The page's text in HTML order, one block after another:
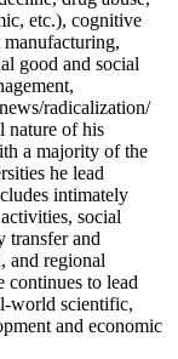
etc.), cognitive
manufacturing,
good and social
radicalization/
nature of his
a majority of the
he lead
intimately
social
transfer and
and regional
continues to lead
world scientific,
and economic